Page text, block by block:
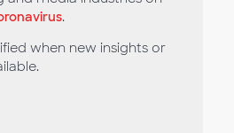
.
when new insights or